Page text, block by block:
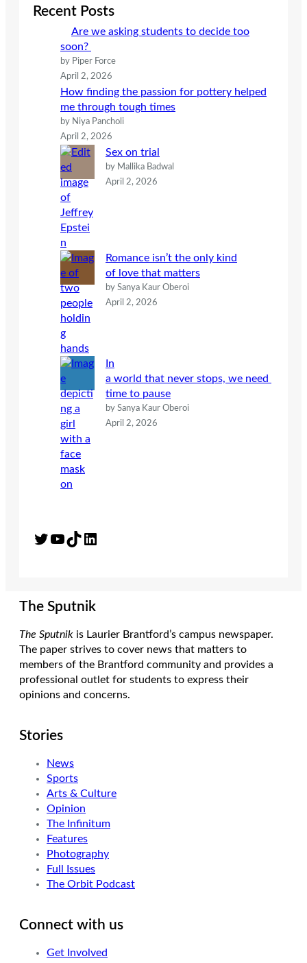
cRecent Posts
Are we asking students to decide too
soon?
by Piper Force
April 2, 2026
How finding the passion for pottery helped
me through tough times
by Niya Pancholi
April 2, 2026
Sex on trial
by Mallika Badwal
April 2, 2026
Romance isn’t the only kind
of love that matters
by Sanya Kaur Oberoi
April 2, 2026
In
a world that never stops, we need
time to pause
by Sanya Kaur Oberoi
April 2, 2026
Twitter YouTube TikTok LinkedIn
The Sputnik
The Sputnik is Laurier Brantford’s campus newspaper.
The paper strives to cover news that matters to
members of the Brantford community and provides a
professional outlet for students to express their
opinions and concerns.
Stories
News
Sports
Arts & Culture
Opinion
The Infinitum
Features
Photography
Full Issues
The Orbit Podcast
Connect with us
Get Involved